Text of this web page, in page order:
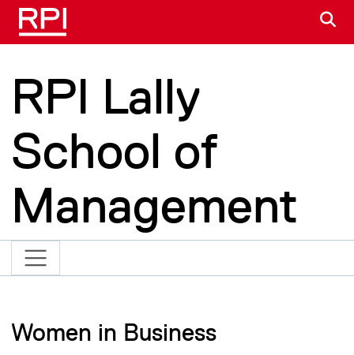
Skip to main content
RPI Lally
School of
Management
Women in Business